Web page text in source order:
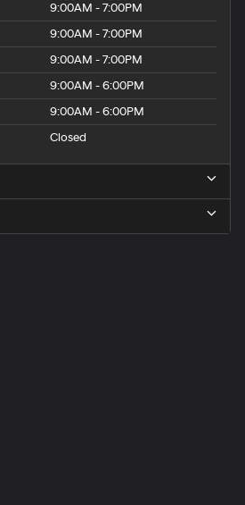
9:00AM - 7:00PM
9:00AM - 7:00PM
9:00AM - 7:00PM
9:00AM - 6:00PM
9:00AM - 6:00PM
Closed